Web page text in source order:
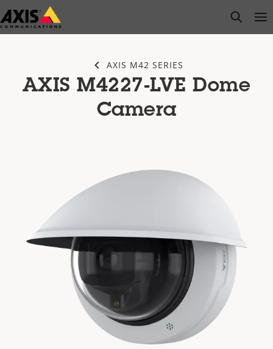
Skip
to
open
AXIS M42 SERIES
AXIS M4227-LVE Dome
Camera